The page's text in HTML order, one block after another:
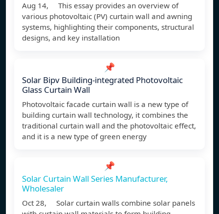
Aug 14, This essay provides an overview of
various photovoltaic (PV) curtain wall and awning
systems, highlighting their components, structural
designs, and key installation
📌
Solar Bipv Building-integrated Photovoltaic
Glass Curtain Wall
Photovoltaic facade curtain wall is a new type of
building curtain wall technology, it combines the
traditional curtain wall and the photovoltaic effect,
and it is a new type of green energy
📌
Solar Curtain Wall Series Manufacturer,
Wholesaler
Oct 28, Solar curtain walls combine solar panels